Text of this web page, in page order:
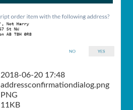
2018-06-20 17:48
addressconfirmationdialog.png
PNG
11KB